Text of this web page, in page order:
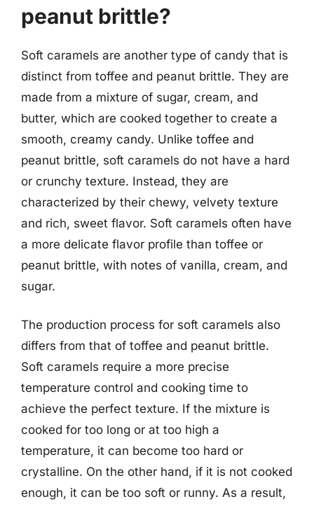
peanut brittle?
Soft caramels are another type of candy that is
distinct from toffee and peanut brittle. They are
made from a mixture of sugar, cream, and
butter, which are cooked together to create a
smooth, creamy candy. Unlike toffee and
peanut brittle, soft caramels do not have a hard
or crunchy texture. Instead, they are
characterized by their chewy, velvety texture
and rich, sweet flavor. Soft caramels often have
a more delicate flavor profile than toffee or
peanut brittle, with notes of vanilla, cream, and
sugar.
The production process for soft caramels also
differs from that of toffee and peanut brittle.
Soft caramels require a more precise
temperature control and cooking time to
achieve the perfect texture. If the mixture is
cooked for too long or at too high a
temperature, it can become too hard or
crystalline. On the other hand, if it is not cooked
enough, it can be too soft or runny. As a result,